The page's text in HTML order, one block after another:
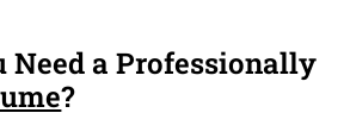
Need a Professionally
?